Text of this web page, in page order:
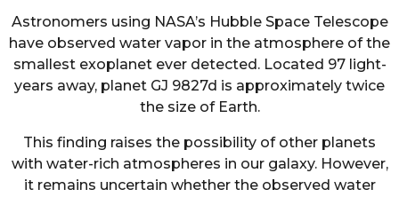
Astronomers using NASA’s Hubble Space Telescope
have observed water vapor in the atmosphere of the
smallest exoplanet ever detected. Located 97 light-
years away, planet GJ 9827d is approximately twice
the size of Earth.
This finding raises the possibility of other planets
with water-rich atmospheres in our galaxy. However,
it remains uncertain whether the observed water